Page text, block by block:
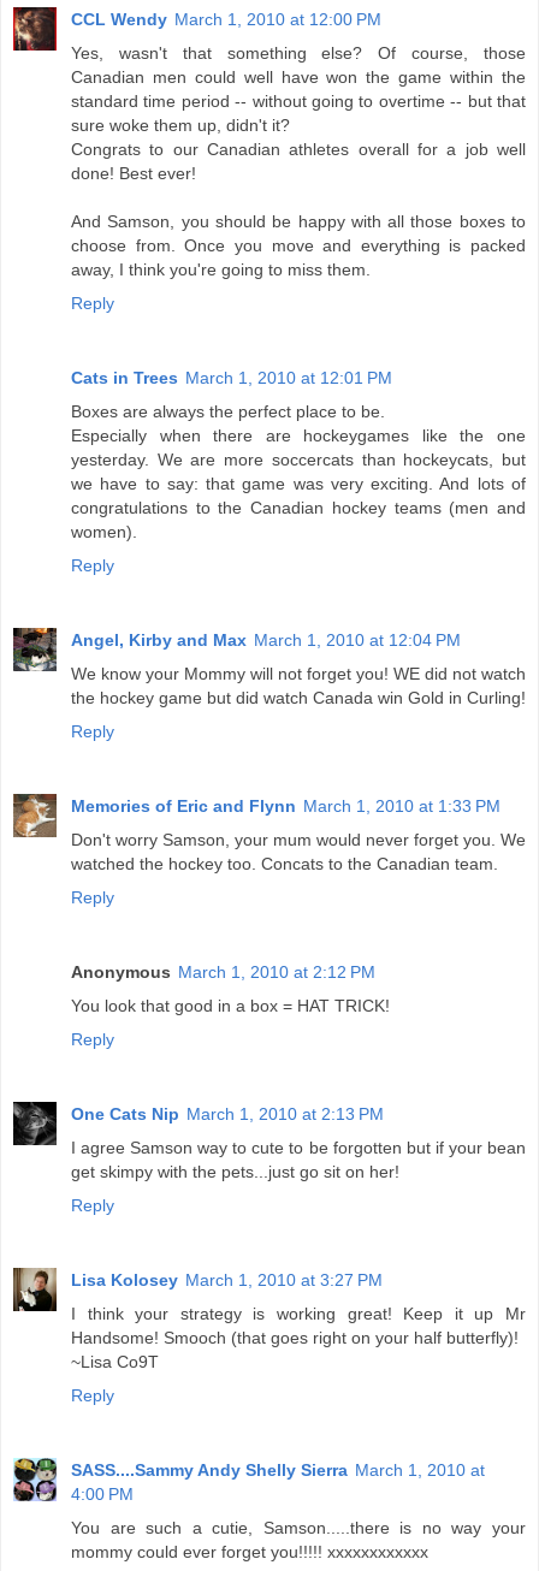
CCL Wendy March 1, 2010 at 12:00 PM
Yes, wasn't that something else? Of course, those
Canadian men could well have won the game within the
standard time period -- without going to overtime -- but that
sure woke them up, didn't it?
Congrats to our Canadian athletes overall for a job well
done! Best ever!
And Samson, you should be happy with all those boxes to
choose from. Once you move and everything is packed
away, I think you're going to miss them.
Reply
Cats in Trees March 1, 2010 at 12:01 PM
Boxes are always the perfect place to be.
Especially when there are hockeygames like the one
yesterday. We are more soccercats than hockeycats, but
we have to say: that game was very exciting. And lots of
congratulations to the Canadian hockey teams (men and
women).
Reply
Angel, Kirby and Max March 1, 2010 at 12:04 PM
We know your Mommy will not forget you! WE did not watch
the hockey game but did watch Canada win Gold in Curling!
Reply
Memories of Eric and Flynn March 1, 2010 at 1:33 PM
Don't worry Samson, your mum would never forget you. We
watched the hockey too. Concats to the Canadian team.
Reply
Anonymous March 1, 2010 at 2:12 PM
You look that good in a box = HAT TRICK!
Reply
One Cats Nip March 1, 2010 at 2:13 PM
I agree Samson way to cute to be forgotten but if your bean
get skimpy with the pets...just go sit on her!
Reply
Lisa Kolosey March 1, 2010 at 3:27 PM
I think your strategy is working great! Keep it up Mr
Handsome! Smooch (that goes right on your half butterfly)!
~Lisa Co9T
Reply
SASS....Sammy Andy Shelly Sierra March 1, 2010 at
4:00 PM
You are such a cutie, Samson.....there is no way your
mommy could ever forget you!!!!! xxxxxxxxxxxx